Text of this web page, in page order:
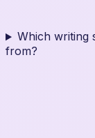
Which writing
from?